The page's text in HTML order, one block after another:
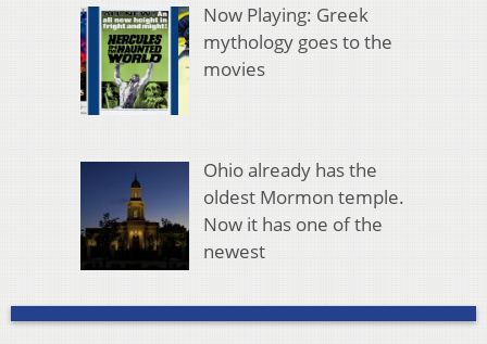
Now Playing: Greek
mythology goes to the
movies
Ohio already has the
oldest Mormon temple.
Now it has one of the
newest